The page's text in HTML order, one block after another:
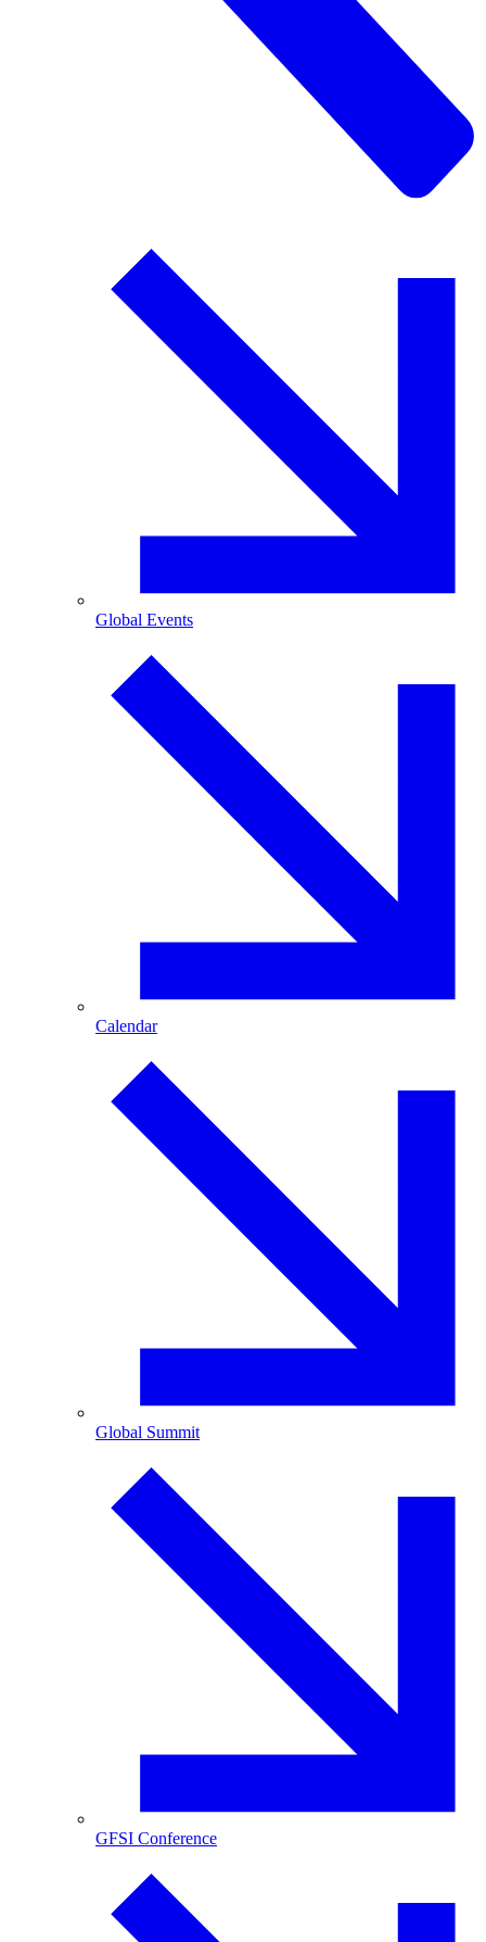
Global Events
Calendar
Global Summit
GFSI Conference